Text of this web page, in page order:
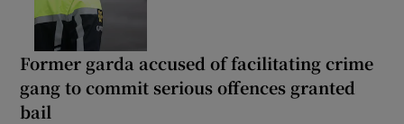
Former garda accused of facilitating crime
gang to commit serious offences granted
bail